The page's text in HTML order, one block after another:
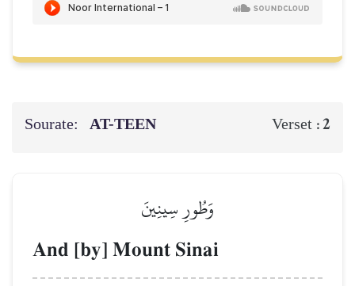
Sourate: AT-TEEN Verset :2
وَطُورِ سِينِينَ
And [by] Mount Sinai